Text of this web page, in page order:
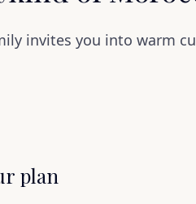
invites you into warm
plan